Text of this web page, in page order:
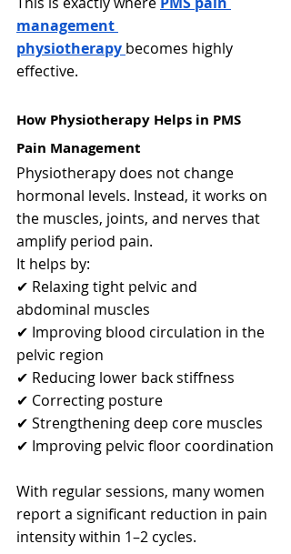
management
physiotherapy becomes highly
effective.
How Physiotherapy Helps in PMS
Pain Management
Physiotherapy does not change
hormonal levels. Instead, it works on
the muscles, joints, and nerves that
amplify period pain.
It helps by:
✔ Relaxing tight pelvic and
abdominal muscles
✔ Improving blood circulation in the
pelvic region
✔ Reducing lower back stiffness
✔ Correcting posture
✔ Strengthening deep core muscles
✔ Improving pelvic floor coordination
With regular sessions, many women
report a significant reduction in pain
intensity within 1–2 cycles.